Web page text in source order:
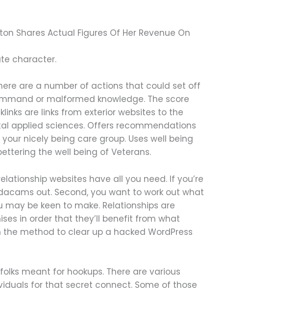
Shares Actual Figures Of Her Revenue On
character.
are a number of actions that could set off
or malformed knowledge. The score
are links from exterior websites to the
applied sciences. Offers recommendations
nicely being care group. Uses well being
the well being of Veterans.
websites have all you need. If you’re
out. Second, you want to work out what
be keen to make. Relationships are
in order that they’ll benefit from what
method to clear up a hacked WordPress
meant for hookups. There are various
for that secret connect. Some of those